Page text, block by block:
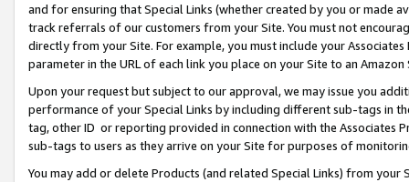
and for ensuring that Special Links (whether created by you or
track referrals of our customers from your Site. You must not
directly from your Site. For example, you must include your
parameter in the URL of each link you place on your Site to an Amazon
Upon your request but subject to our approval, we may issue you
performance of your Special Links by including different sub-tags in
tag, other ID or reporting provided in connection with the Associates
sub-tags to users as they arrive on your Site for purposes of
You may add or delete Products (and related Special Links) from